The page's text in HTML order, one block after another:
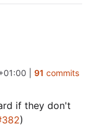
91 commits
if they don't
)